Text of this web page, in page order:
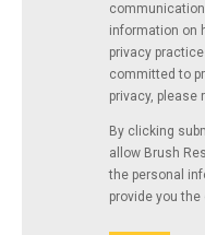
information on
privacy
committed to
privacy, please
By clicking
allow Brush
the personal
provide you